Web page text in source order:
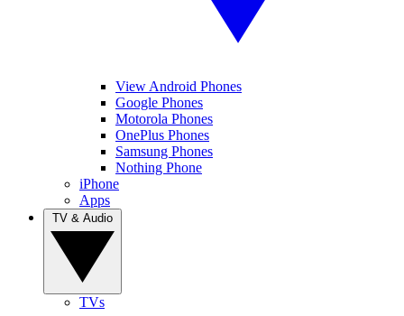
View Android Phones
Google Phones
Motorola Phones
OnePlus Phones
Samsung Phones
Nothing Phone
iPhone
Apps
TVs